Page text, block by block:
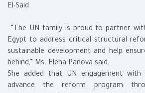
El-Said
“The UN family is proud to partner
Egypt to address critical structural
sustainable development and help
behind,” Ms. Elena Panova said.
She added that UN engagement
advance the reform program